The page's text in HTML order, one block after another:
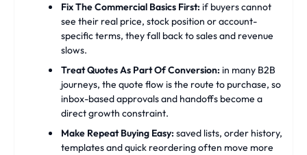
Fix The Commercial Basics First: if buyers cannot
see their real price, stock position or account-
specific terms, they fall back to sales and revenue
slows.
Treat Quotes As Part Of Conversion: in many B2B
journeys, the quote flow is the route to purchase, so
inbox-based approvals and handoffs become a
direct growth constraint.
Make Repeat Buying Easy: saved lists, order history,
templates and quick reordering often move more